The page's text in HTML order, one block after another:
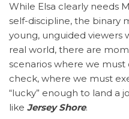
While Elsa clearly needs
self-discipline, the binary
young, unguided viewers
real world, there are
scenarios where we
check, where we must
“lucky” enough to land a
like Jersey Shore.